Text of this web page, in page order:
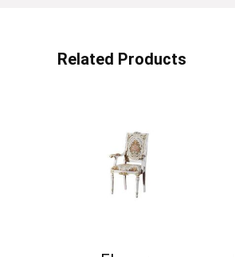
Related Products